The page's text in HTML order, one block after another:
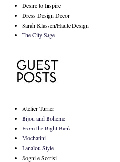
Desire to Inspire
Dress Design Decor
Sarah Klassen/Haute Design
The City Sage
Atelier Turner
Bijou and Boheme
From the Right Bank
Mochatini
Lanalou Style
Sogni e Sorrisi